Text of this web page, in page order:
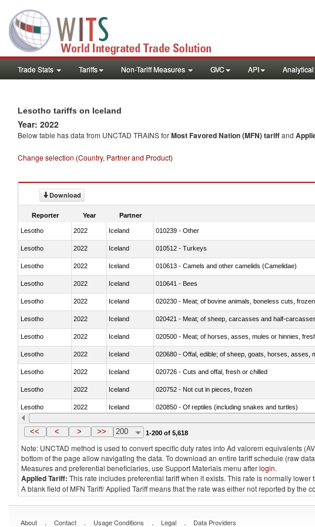
Trade Stats Tariffs Non-Tariff Measures GVC API
Lesotho tariffs on Iceland
Year: 2022
Below table has data from UNCTAD TRAINS forMost Favored Nation (MFN) tariffand
Change selection (Country, Partner and Product)
Download
Reporter Year Partner
Lesotho 2022 Iceland 010239 - Other
Lesotho 2022 Iceland 010512 - Turkeys
Lesotho 2022 Iceland 010613 - Camels and other camelids (Camelidae)
Lesotho 2022 Iceland 010641 - Bees
Lesotho 2022 Iceland 020230 - Meat; of bovine animals, boneless cuts, frozen
Lesotho 2022 Iceland 020421 - Meat; of sheep, carcasses and half-
Lesotho 2022 Iceland 020500 - Meat; of horses, asses, mules or hinnies,
Lesotho 2022 Iceland 020680 - Offal, edible; of sheep, goats, horses, asses,
Lesotho 2022 Iceland 020726 - Cuts and offal, fresh or chilled
Lesotho 2022 Iceland 020752 - Not cut in pieces, frozen
Lesotho 2022 Iceland 020850 - Of reptiles (including snakes and turtles)
Lesotho 2022 Iceland 021020 - Meat, preserved; of bovine animals, salted, in
<< < > >> 200 1-200 of 5,618
Note: UNCTAD method is used to convert specific duty rates into Ad valorem equivalents
bottom of the page allow navigating the data. To download an entire tariff schedule (raw
Measures and preferential beneficiaries, use Support Materials menu afterlogin.
Applied Tariff: This rate includes preferential tariff when it exists. This rate is normally
A blank field of MFN Tariff/ Applied Tariff means that the rate was either not reported by
About . Contact . Usage Conditions . Legal . Data Providers